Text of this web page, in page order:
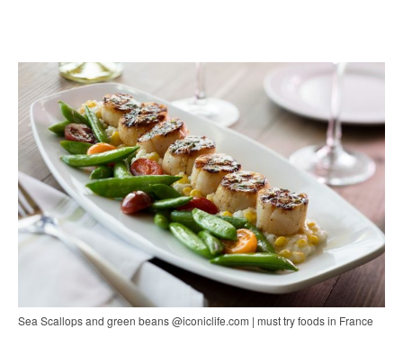
Sea Scallops and green beans @iconiclife.com | must try foods in France